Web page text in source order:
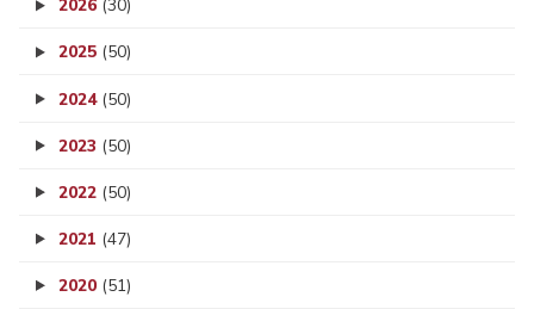
2026 (30)
2025 (50)
2024 (50)
2023 (50)
2022 (50)
2021 (47)
2020 (51)